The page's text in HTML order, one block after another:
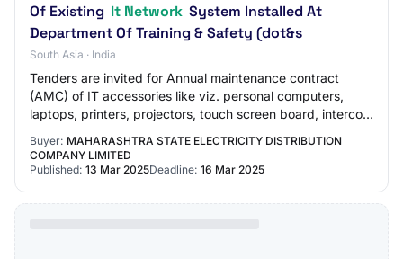
Of Existing It Network System Installed At
Department Of Training & Safety (dot&s
South Asia · India
Tenders are invited for Annual maintenance contract
(AMC) of IT accessories like viz. personal computers,
laptops, printers, projectors, touch screen board, intercom
Buyer: MAHARASHTRA STATE ELECTRICITY DISTRIBUTION
COMPANY LIMITED
Published: 13 Mar 2025Deadline: 16 Mar 2025